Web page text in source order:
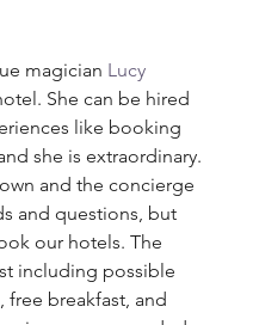
magician Lucy
She can be hired
like booking
she is extraordinary.
and the concierge
and questions, but
our hotels. The
including possible
breakfast, and